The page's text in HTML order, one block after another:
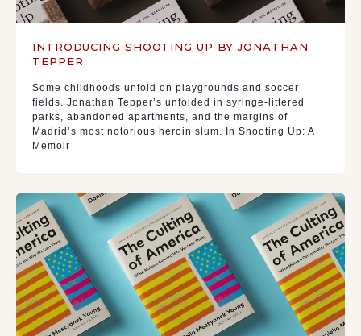
INTRODUCING SHOOTING UP BY JONATHAN
TEPPER
Some childhoods unfold on playgrounds and soccer
fields. Jonathan Tepper’s unfolded in syringe-littered
parks, abandoned apartments, and the margins of
Madrid’s most notorious heroin slum. In Shooting Up: A
Memoir